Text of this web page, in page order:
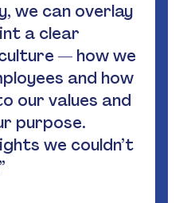
we can overlay
a clear
— how we
and how
our values and
purpose.
we couldn’t